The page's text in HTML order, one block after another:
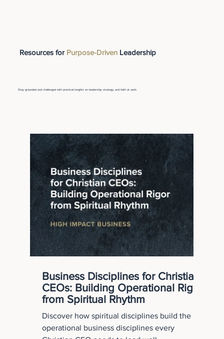
Resources for Purpose-Driven Leadership
Stay grounded and challenged with practical insights on leadership, strategy, and faith at work.
Business Disciplines for Christian
CEOs: Building Operational Rigor
from Spiritual Rhythm
Discover how spiritual disciplines build the
operational business disciplines every